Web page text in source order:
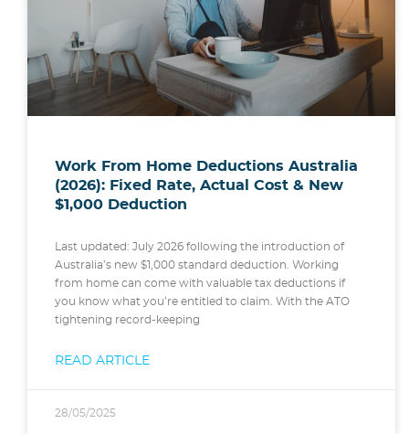
Work From Home Deductions Australia
(2026): Fixed Rate, Actual Cost & New
$1,000 Deduction
Last updated: July 2026 following the introduction of
Australia’s new $1,000 standard deduction. Working
from home can come with valuable tax deductions if
you know what you’re entitled to claim. With the ATO
tightening record-keeping
READ ARTICLE
28/05/2025